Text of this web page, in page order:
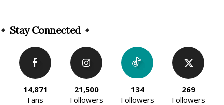
Stay Connected
14,871
Fans
21,500
Followers
134
Followers
269
Followers